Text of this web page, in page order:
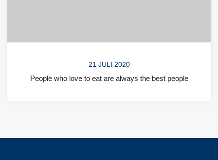
21 JULI 2020
People who love to eat are always the best people